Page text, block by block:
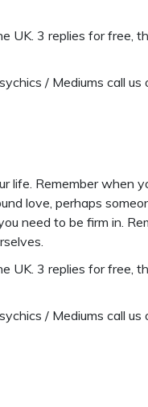
UK. 3 replies for free,
/ Mediums call
life. Remember when
love, perhaps
need to be firm in.
UK. 3 replies for free,
/ Mediums call